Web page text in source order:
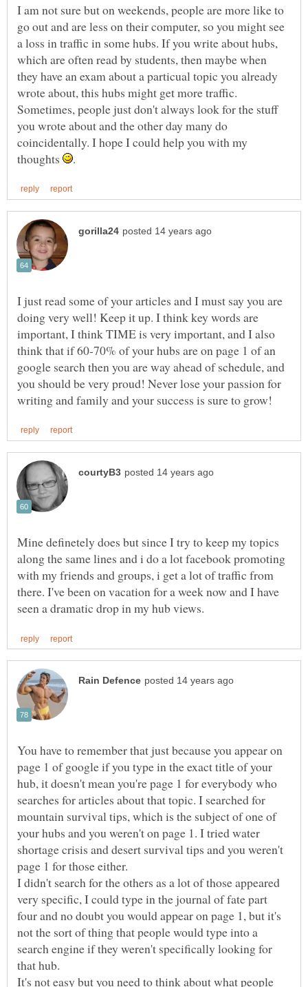
I am not sure but on weekends, people are more like to
go out and are less on their computer, so you might see
a loss in traffic in some hubs. If you write about hubs,
which are often read by students, then maybe when
they have an exam about a particual topic you already
wrote about, this hubs might get more traffic.
Sometimes, people just don't always look for the stuff
you wrote about and the other day many do
coincidentally. I hope I could help you with my
thoughts
I just read some of your articles and I must say you are
doing very well! Keep it up. I think key words are
important, I think TIME is very important, and I also
think that if 60-70% of your hubs are on page 1 of an
google search then you are way ahead of schedule, and
you should be very proud! Never lose your passion for
Mine definetely does but since I try to keep my topics
along the same lines and i do a lot facebook promoting
with my friends and groups, i get a lot of traffic from
there. I've been on vacation for a week now and I have
You have to remember that just because you appear on
page 1 of google if you type in the exact title of your
hub, it doesn't mean you're page 1 for everybody who
searches for articles about that topic. I searched for
mountain survival tips, which is the subject of one of
your hubs and you weren't on page 1. I tried water
shortage crisis and desert survival tips and you weren't
page 1 for those either.
I didn't search for the others as a lot of those appeared
very specific, I could type in the journal of fate part
four and no doubt you would appear on page 1, but it's
not the sort of thing that people would type into a
search engine if they weren't specifically looking for
It's not easy but you need to think about what people